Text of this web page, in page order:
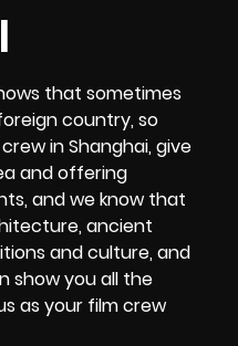
that sometimes
country, so
in Shanghai, give
and offering
and we know that
ancient
and culture, and
show you all the
as your film crew